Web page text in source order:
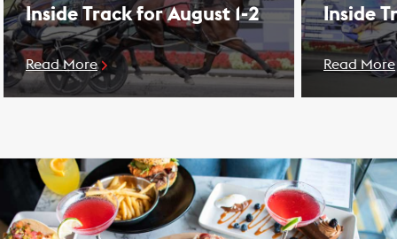
Inside Track for August 1-2
Read More
Inside
Read More